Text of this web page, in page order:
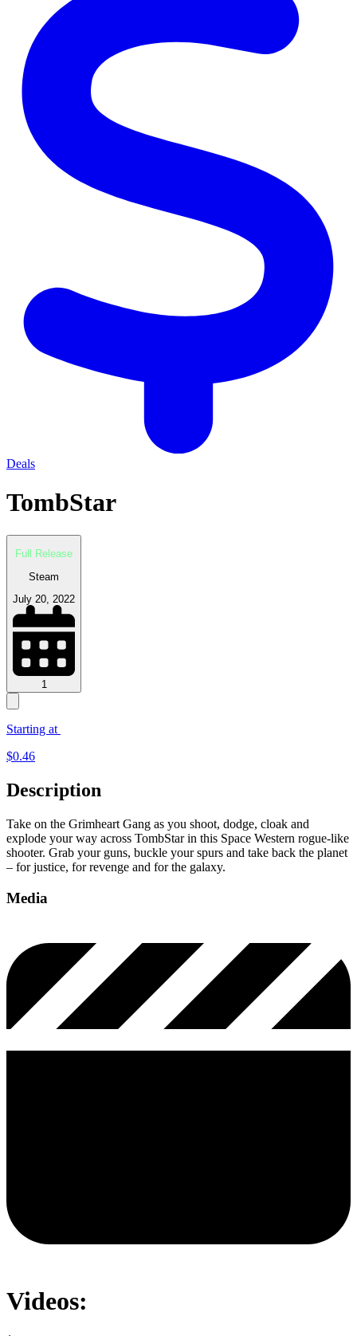
Deals
TombStar
Full Release
Steam
July 20, 2022
1
Starting at
$0.46
Description
Take on the Grimheart Gang as you shoot, dodge, cloak and
explode your way across TombStar in this Space Western rogue-like
shooter. Grab your guns, buckle your spurs and take back the planet
– for justice, for revenge and for the galaxy.
Media
Videos: